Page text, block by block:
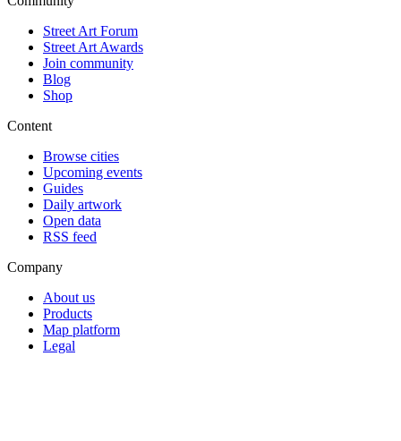
Street Art Forum
Street Art Awards
Join community
Blog
Shop
Content
Browse cities
Upcoming events
Guides
Daily artwork
Open data
RSS feed
Company
About us
Products
Map platform
Legal